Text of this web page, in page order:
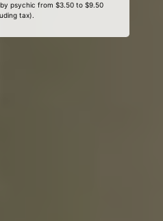
psychic from $3.50 to $9.50
tax).